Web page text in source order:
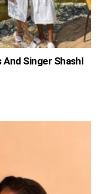
Singer Shashl